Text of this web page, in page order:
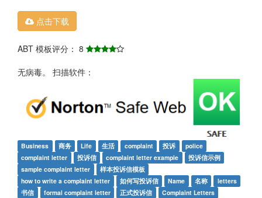
点击下载
ABT 模板评分： 8
无病毒。 扫描软件：
Business 商务 Life 生活 complaint 投诉
police
complaint letter
投诉信 complaint letter example
投诉信示例
sample complaint letter
样本投诉信模板
how to write a complaint letter
如何写投诉信 Name 名称
letters
书信
formal complaint letter 正式投诉信
Complaint Letters